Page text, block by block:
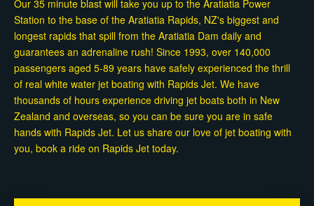
Our 35 minute blast will take you up to the Aratiatia Power
Station to the base of the Aratiatia Rapids, NZ's biggest and
longest rapids that spill from the Aratiatia Dam daily and
guarantees an adrenaline rush! Since 1993, over 140,000
passengers aged 5-89 years have safely experienced the thrill
of real white water jet boating with Rapids Jet. We have
thousands of hours experience driving jet boats both in New
Zealand and overseas, so you can be sure you are in safe
hands with Rapids Jet. Let us share our love of jet boating with
you, book a ride on Rapids Jet today.